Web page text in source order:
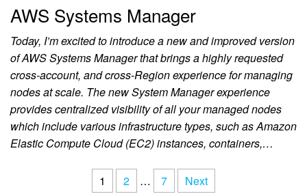
AWS Systems Manager
Today, I’m excited to introduce a new and improved version
of AWS Systems Manager that brings a highly requested
cross-account, and cross-Region experience for managing
nodes at scale. The new System Manager experience
provides centralized visibility of all your managed nodes
which include various infrastructure types, such as Amazon
Elastic Compute Cloud (EC2) instances, containers,…
1 2 … 7 Next